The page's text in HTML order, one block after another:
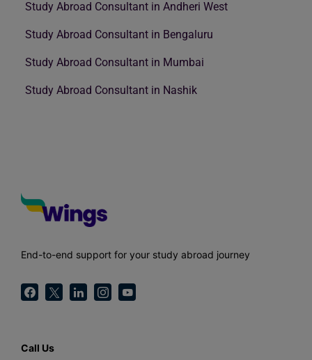
Study Abroad Consultant in Andheri West
Study Abroad Consultant in Bengaluru
Study Abroad Consultant in Mumbai
Study Abroad Consultant in Nashik
End-to-end support for your study abroad journey
Call Us